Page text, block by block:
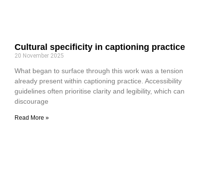
Cultural specificity in captioning practice
20 November 2025
What began to surface through this work was a tension
already present within captioning practice. Accessibility
guidelines often prioritise clarity and legibility, which can
discourage
Read More »